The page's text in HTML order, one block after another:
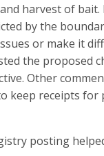
harvest of
by the
or make it
the proposed
Other
keep receipts
posting